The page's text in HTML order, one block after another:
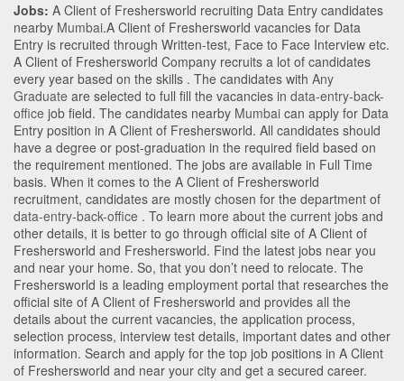
Jobs: A Client of Freshersworld recruiting Data Entry candidates
nearby Mumbai.A Client of Freshersworld vacancies for Data
Entry is recruited through Written-test, Face to Face Interview etc.
A Client of Freshersworld Company recruits a lot of candidates
every year based on the skills . The candidates with Any
Graduate are selected to full fill the vacancies in data-entry-back-
office job field. The candidates nearby Mumbai can apply for Data
Entry position in A Client of Freshersworld. All candidates should
have a degree or post-graduation in the required field based on
the requirement mentioned. The jobs are available in Full Time
basis. When it comes to the A Client of Freshersworld
recruitment, candidates are mostly chosen for the department of
data-entry-back-office . To learn more about the current jobs and
other details, it is better to go through official site of A Client of
Freshersworld and Freshersworld. Find the latest jobs near you
and near your home. So, that you don’t need to relocate. The
Freshersworld is a leading employment portal that researches the
official site of A Client of Freshersworld and provides all the
details about the current vacancies, the application process,
selection process, interview test details, important dates and other
information. Search and apply for the top job positions in A Client
of Freshersworld and near your city and get a secured career.